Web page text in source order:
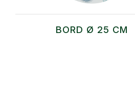
BORD Ø 25 CM